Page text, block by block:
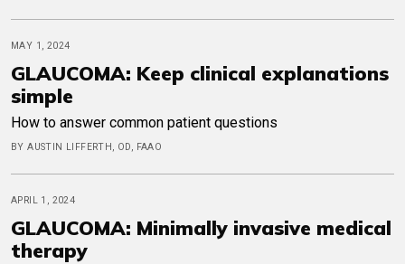
MAY 1, 2024
GLAUCOMA: Keep clinical explanations
simple
How to answer common patient questions
BY AUSTIN LIFFERTH, OD, FAAO
APRIL 1, 2024
GLAUCOMA: Minimally invasive medical
therapy